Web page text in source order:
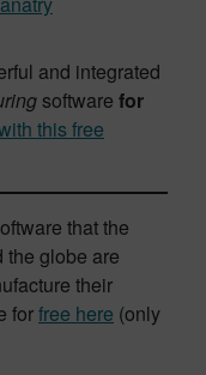
and integrated
software for
this free
that the
the globe are
their
forfree here (only